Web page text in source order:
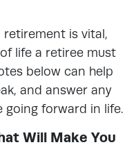
retirement is vital,
life a retiree must
below can help
and answer any
going forward in life.
Will Make You